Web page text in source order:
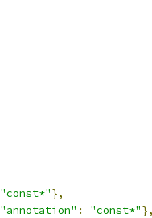
"const*"},
"annotation" : "const*"},